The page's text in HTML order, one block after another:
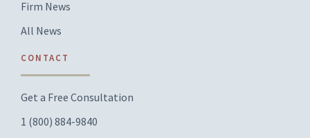
Firm News
All News
CONTACT
Get a Free Consultation
1 (800) 884-9840